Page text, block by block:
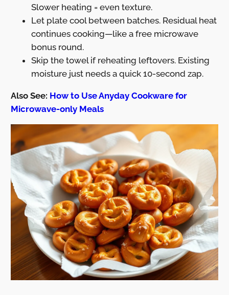
Slower heating = even texture.
Let plate cool between batches. Residual heat
continues cooking—like a free microwave
bonus round.
Skip the towel if reheating leftovers. Existing
moisture just needs a quick 10-second zap.
Also See: How to Use Anyday Cookware for
Microwave-only Meals